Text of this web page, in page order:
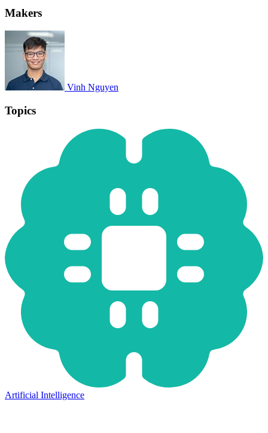
Makers
Vinh Nguyen
Topics
Artificial Intelligence